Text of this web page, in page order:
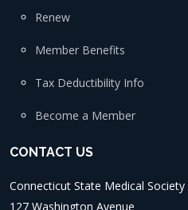
Renew
Member Benefits
Tax Deductibility Info
Become a Member
CONTACT US
Connecticut State Medical Society
127 Washington Avenue